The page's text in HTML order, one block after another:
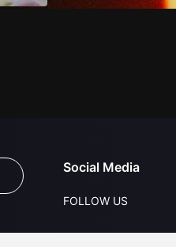
Social Media
FOLLOW US